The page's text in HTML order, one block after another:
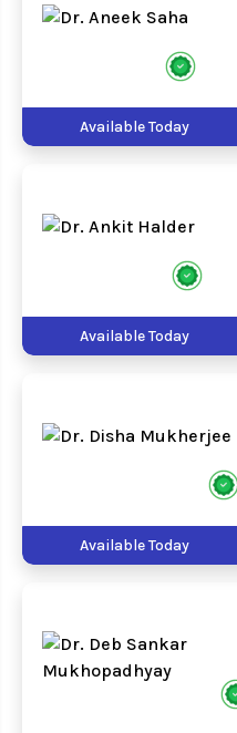
Available Today
Available Today
Available Today